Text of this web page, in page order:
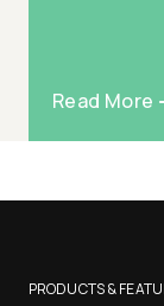
Read More
PRODUCTS &